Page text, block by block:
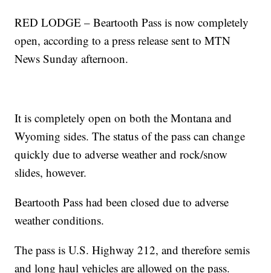
RED LODGE – Beartooth Pass is now completely
open, according to a press release sent to MTN
News Sunday afternoon.
It is completely open on both the Montana and
Wyoming sides. The status of the pass can change
quickly due to adverse weather and rock/snow
slides, however.
Beartooth Pass had been closed due to adverse
weather conditions.
The pass is U.S. Highway 212, and therefore semis
and long haul vehicles are allowed on the pass.